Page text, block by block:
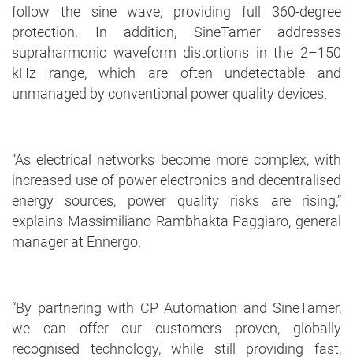
follow the sine wave, providing full 360-degree
protection. In addition, SineTamer addresses
supraharmonic waveform distortions in the 2–150
kHz range, which are often undetectable and
unmanaged by conventional power quality devices.
“As electrical networks become more complex, with
increased use of power electronics and decentralised
energy sources, power quality risks are rising,”
explains Massimiliano Rambhakta Paggiaro, general
manager at Ennergo.
“By partnering with CP Automation and SineTamer,
we can offer our customers proven, globally
recognised technology, while still providing fast,